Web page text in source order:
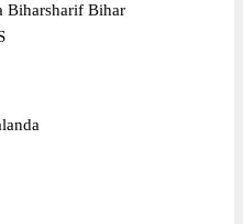
Biharsharif Bihar